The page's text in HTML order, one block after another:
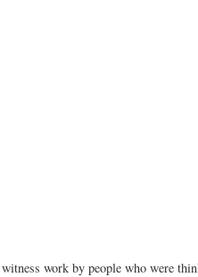
work by people who were